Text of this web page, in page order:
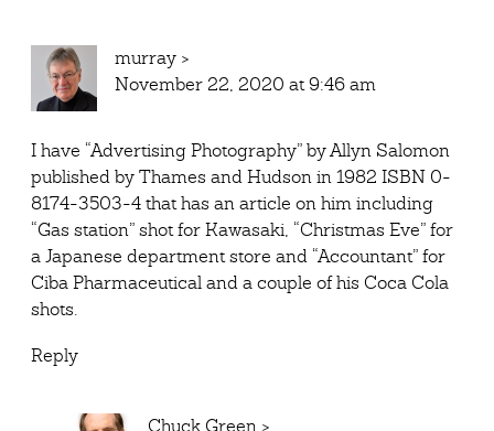
murray >
November 22, 2020 at 9:46 am
I have “Advertising Photography” by Allyn Salomon
published by Thames and Hudson in 1982 ISBN 0-
8174-3503-4 that has an article on him including
“Gas station” shot for Kawasaki, “Christmas Eve” for
a Japanese department store and “Accountant” for
Ciba Pharmaceutical and a couple of his Coca Cola
shots.
Reply
Chuck Green >